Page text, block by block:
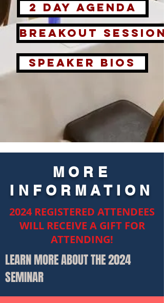
2 Day Agenda
Breakout
Speaker Bios
MORE
INFORMATION
2024 REGISTERED ATTENDEES
WILL RECEIVE A GIFT FOR
ATTENDING!
LEARN MORE ABOUT THE 2024
SEMINAR